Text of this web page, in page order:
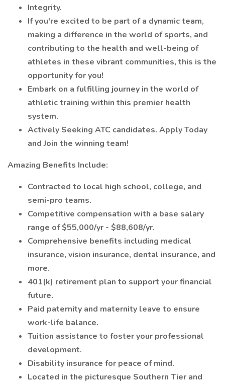
Integrity.
If you're excited to be part of a dynamic team,
making a difference in the world of sports, and
contributing to the health and well-being of
athletes in these vibrant communities, this is the
opportunity for you!
Embark on a fulfilling journey in the world of
athletic training within this premier health
system.
Actively Seeking ATC candidates. Apply Today
and Join the winning team!
Amazing Benefits Include:
Contracted to local high school, college, and
semi-pro teams.
Competitive compensation with a base salary
range of $55,000/yr - $88,608/yr.
Comprehensive benefits including medical
insurance, vision insurance, dental insurance, and
more.
401(k) retirement plan to support your financial
future.
Paid paternity and maternity leave to ensure
work-life balance.
Tuition assistance to foster your professional
development.
Disability insurance for peace of mind.
Located in the picturesque Southern Tier and